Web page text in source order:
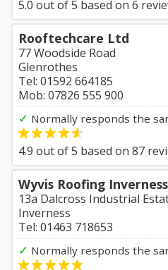
5.0 out of5 based on 6
Rooftechcare Ltd
77 Woodside Road
Glenrothes
Tel: 01592 664185
Mob: 07826 555 900
✓ Normally responds the
4.9 out of5 based on 87
Wyvis Roofing
13a Dalcross Industrial
Inverness
Tel: 01463 718653
✓ Normally responds the